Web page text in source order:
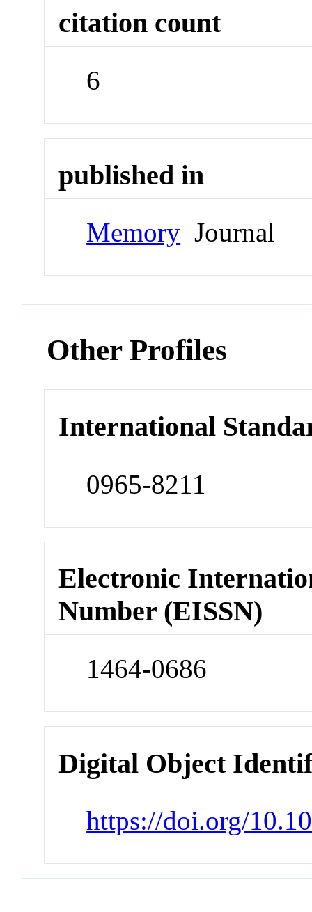
citation count
6
published in
Memory Journal
Other Profiles
International
0965-8211
Electronic
Number (EISSN)
1464-0686
Digital Object
https://doi.org/